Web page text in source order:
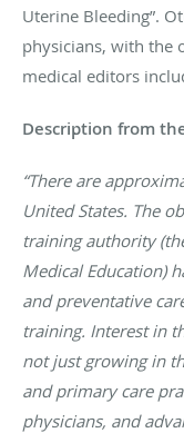
Uterine Bleeding”.
physicians, with the
medical editors
Description from
“There are
United States. The
training authority
Medical Education)
and preventative
training. Interest in
not just growing in
and primary care
physicians, and